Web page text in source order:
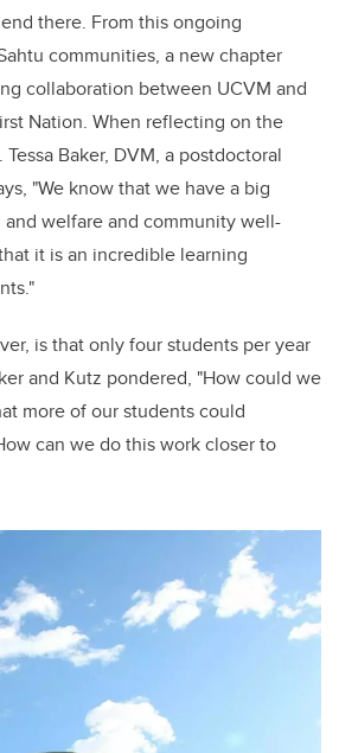
there. From this ongoing
communities, a new chapter
collaboration between UCVM and
Nation. When reflecting on the
Baker, DVM, a postdoctoral
"We know that we have a big
welfare and community well-
it is an incredible learning
is that only four students per year
and Kutz pondered, "How could we
more of our students could
can we do this work closer to